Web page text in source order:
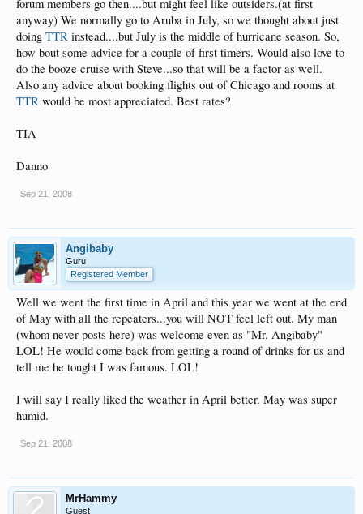
forum members go then....but might feel like outsiders.(at first
anyway) We normally go to Aruba in July, so we thought about just
doing TTR instead....but July is the middle of hurricane season. So,
how bout some advice for a couple of first timers. Would also love to
do the booze cruise with Steve...so that will be a factor as well.
Also any advice about booking flights out of Chicago and rooms at
TTR would be most appreciated. Best rates?
TIA
Danno
Sep 21, 2008
Angibaby
Guru
Registered Member
Well we went the first time in April and this year we went at the end
of May with all the repeaters...you will NOT feel left out. My man
(whom never posts here) was welcome even as "Mr. Angibaby"
LOL! He would come back from getting a round of drinks for us and
tell me he tought I was famous. LOL!
I will say I really liked the weather in April better. May was super
humid.
Sep 21, 2008
MrHammy
Guest